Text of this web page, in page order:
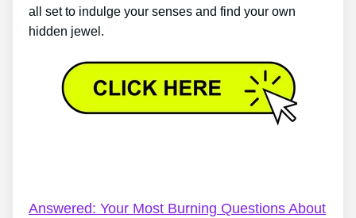
all set to indulge your senses and find your own
hidden jewel.
Answered: Your Most Burning Questions About